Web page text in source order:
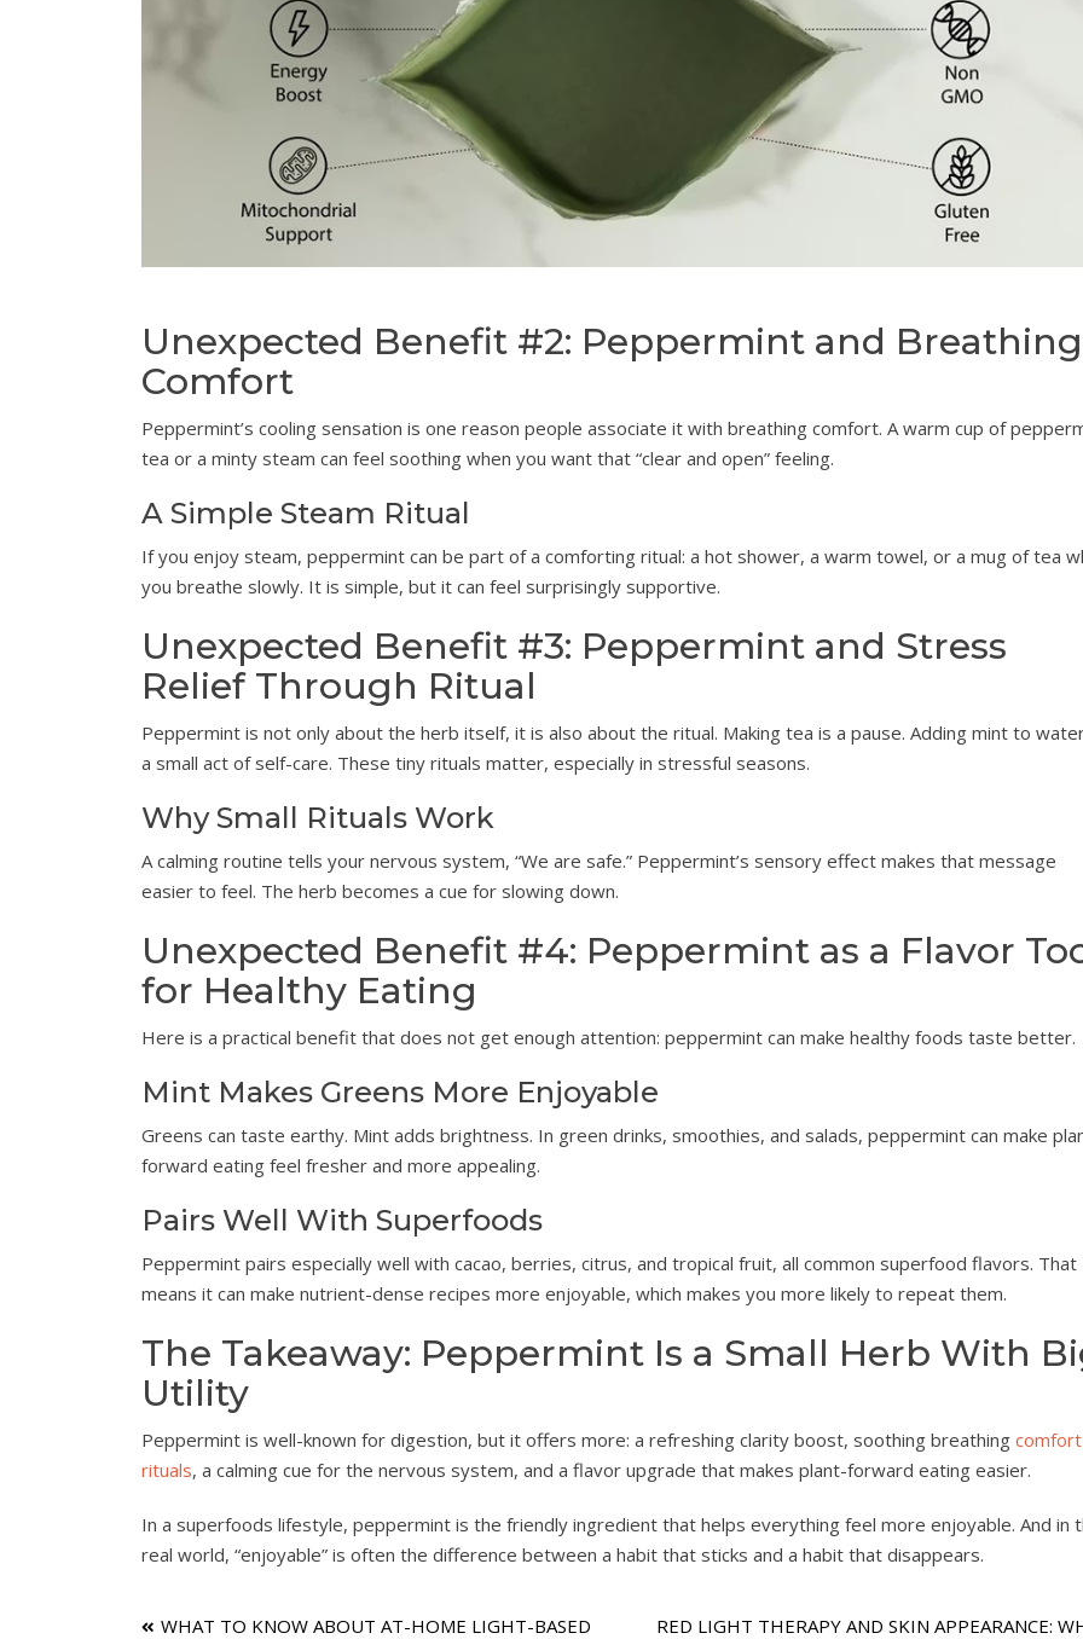
Unexpected Benefit #2: Peppermint and Breathing
Comfort
Peppermint’s cooling sensation is one reason people associate it with breathing comfort. A warm cup of
tea or a minty steam can feel soothing when you want that “clear and open” feeling.
A Simple Steam Ritual
If you enjoy steam, peppermint can be part of a comforting ritual: a hot shower, a warm towel, or a mug of tea
you breathe slowly. It is simple, but it can feel surprisingly supportive.
Unexpected Benefit #3: Peppermint and Stress
Relief Through Ritual
Peppermint is not only about the herb itself, it is also about the ritual. Making tea is a pause. Adding mint to
a small act of self-care. These tiny rituals matter, especially in stressful seasons.
Why Small Rituals Work
A calming routine tells your nervous system, “We are safe.” Peppermint’s sensory effect makes that message
easier to feel. The herb becomes a cue for slowing down.
Unexpected Benefit #4: Peppermint as a Flavor
for Healthy Eating
Here is a practical benefit that does not get enough attention: peppermint can make healthy foods taste better.
Mint Makes Greens More Enjoyable
Greens can taste earthy. Mint adds brightness. In green drinks, smoothies, and salads, peppermint can make
forward eating feel fresher and more appealing.
Pairs Well With Superfoods
Peppermint pairs especially well with cacao, berries, citrus, and tropical fruit, all common superfood flavors. That
means it can make nutrient-dense recipes more enjoyable, which makes you more likely to repeat them.
The Takeaway: Peppermint Is a Small Herb With
Utility
Peppermint is well-known for digestion, but it offers more: a refreshing clarity boost, soothing breathing comfort
rituals, a calming cue for the nervous system, and a flavor upgrade that makes plant-forward eating easier.
In a superfoods lifestyle, peppermint is the friendly ingredient that helps everything feel more enjoyable. And in
real world, “enjoyable” is often the difference between a habit that sticks and a habit that disappears.
WHAT TO KNOW ABOUT AT-HOME LIGHT-BASED RED LIGHT THERAPY AND SKIN APPEARANCE: